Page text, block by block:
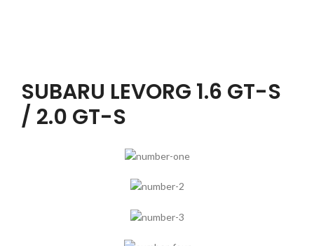
SUBARU LEVORG 1.6 GT-S
/ 2.0 GT-S